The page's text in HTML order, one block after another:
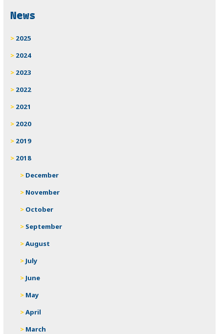
Related
News
2025
2024
2023
2022
2021
2020
2019
2018
December
November
October
September
August
July
June
May
April
March